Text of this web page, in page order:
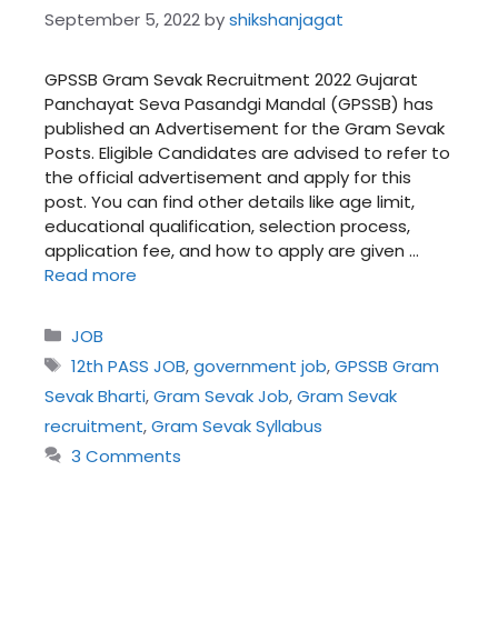
September 5, 2022byshikshanjagat
GPSSB Gram Sevak Recruitment 2022 Gujarat
Panchayat Seva Pasandgi Mandal (GPSSB) has
published an Advertisement for the Gram Sevak
Posts. Eligible Candidates are advised to refer to
the official advertisement and apply for this
post. You can find other details like age limit,
educational qualification, selection process,
application fee, and how to apply are given …
Read more
Categories
JOB
Tags
12th PASS JOB,government job,GPSSB Gram
Sevak Bharti,Gram Sevak Job,Gram Sevak
recruitment,Gram Sevak Syllabus
3 Comments